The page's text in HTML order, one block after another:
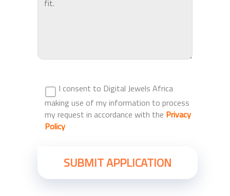
I consent to Digital Jewels Africa
making use of my information to process
my request in accordance with the Privacy
Policy